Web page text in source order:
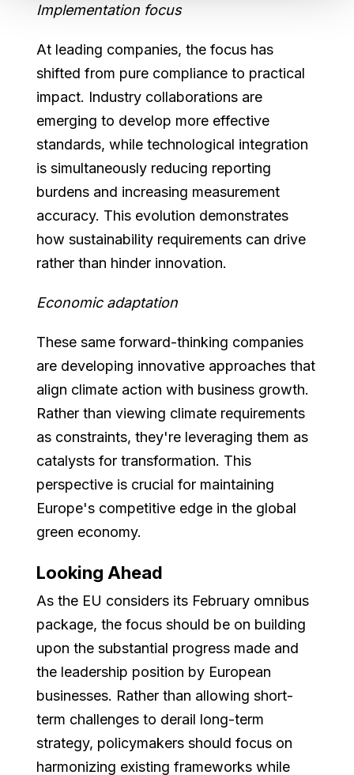
Implementation focus
At leading companies, the focus has
shifted from pure compliance to practical
impact. Industry collaborations are
emerging to develop more effective
standards, while technological integration
is simultaneously reducing reporting
burdens and increasing measurement
accuracy. This evolution demonstrates
how sustainability requirements can drive
rather than hinder innovation.
Economic adaptation
These same forward-thinking companies
are developing innovative approaches that
align climate action with business growth.
Rather than viewing climate requirements
as constraints, they're leveraging them as
catalysts for transformation. This
perspective is crucial for maintaining
Europe's competitive edge in the global
green economy.
Looking Ahead
As the EU considers its February omnibus
package, the focus should be on building
upon the substantial progress made and
the leadership position by European
businesses. Rather than allowing short-
term challenges to derail long-term
strategy, policymakers should focus on
harmonizing existing frameworks while